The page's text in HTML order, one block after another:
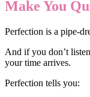
Make You
Perfection is a pipe-
And if you don’t
your time arrives.
Perfection tells you: